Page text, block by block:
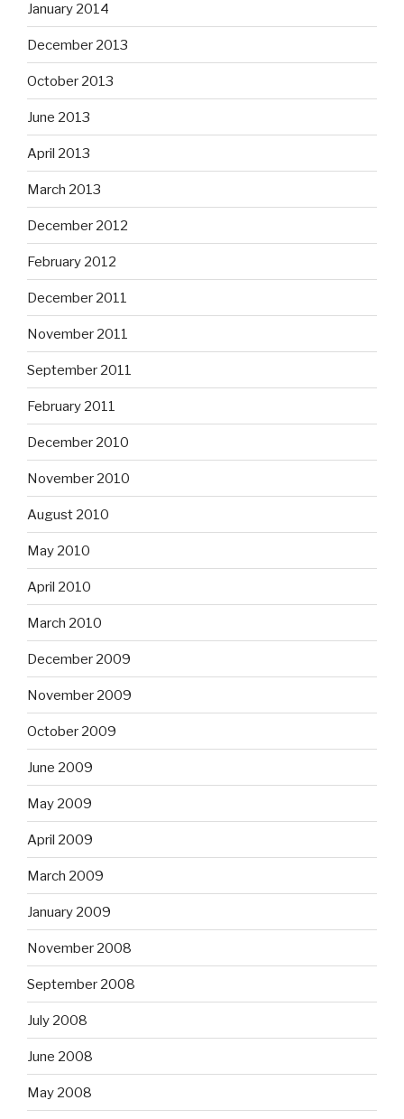
January 2014
December 2013
October 2013
June 2013
April 2013
March 2013
December 2012
February 2012
December 2011
November 2011
September 2011
February 2011
December 2010
November 2010
August 2010
May 2010
April 2010
March 2010
December 2009
November 2009
October 2009
June 2009
May 2009
April 2009
March 2009
January 2009
November 2008
September 2008
July 2008
June 2008
May 2008